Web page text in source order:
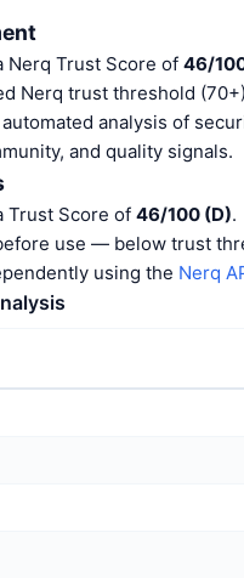
Nerq Trust Score of 46/
Nerq trust threshold
analysis of
and quality signals.
Trust Score of 46/100 (D).
use — below trust
using the Nerq